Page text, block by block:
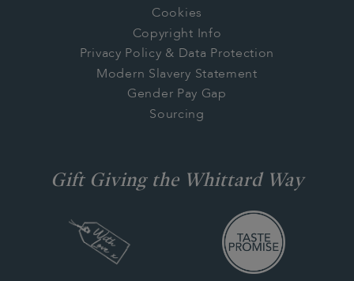
Cookies
Copyright Info
Privacy Policy & Data Protection
Modern Slavery Statement
Gender Pay Gap
Sourcing
Gift Giving the Whittard Way